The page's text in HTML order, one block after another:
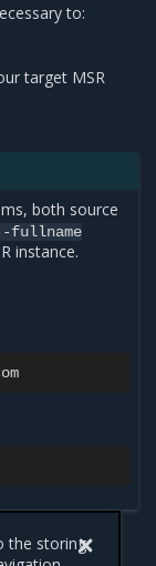
to:
target MSR
both source
fullname
instance.
the storing